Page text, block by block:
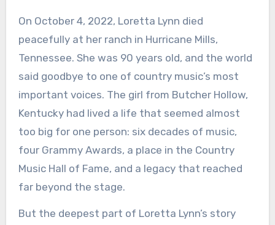
On October 4, 2022, Loretta Lynn died
peacefully at her ranch in Hurricane Mills,
Tennessee. She was 90 years old, and the world
said goodbye to one of country music’s most
important voices. The girl from Butcher Hollow,
Kentucky had lived a life that seemed almost
too big for one person: six decades of music,
four Grammy Awards, a place in the Country
Music Hall of Fame, and a legacy that reached
far beyond the stage.
But the deepest part of Loretta Lynn’s story